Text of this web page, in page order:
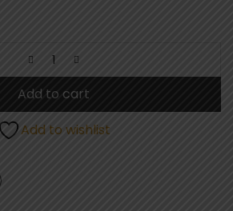
Add to cart
Add to wishlist